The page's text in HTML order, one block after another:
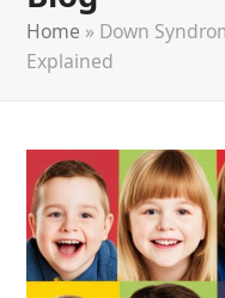
Home » Down
Explained